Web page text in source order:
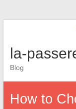
la-
Blog
How to